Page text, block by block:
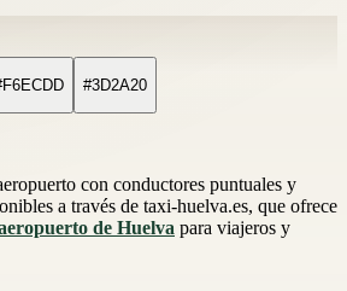
#3D2A20
con conductores puntuales y
a través de taxi-huelva.es, que ofrece
de Huelva para viajeros y